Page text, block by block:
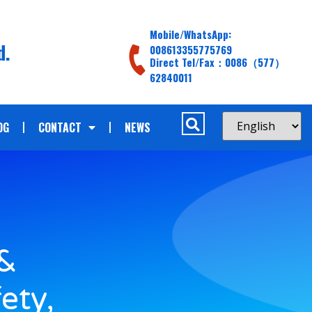
Mobile/WhatsApp:
008613355775769
Direct Tel/Fax：0086（577）
62840011
CONTACT NEWS